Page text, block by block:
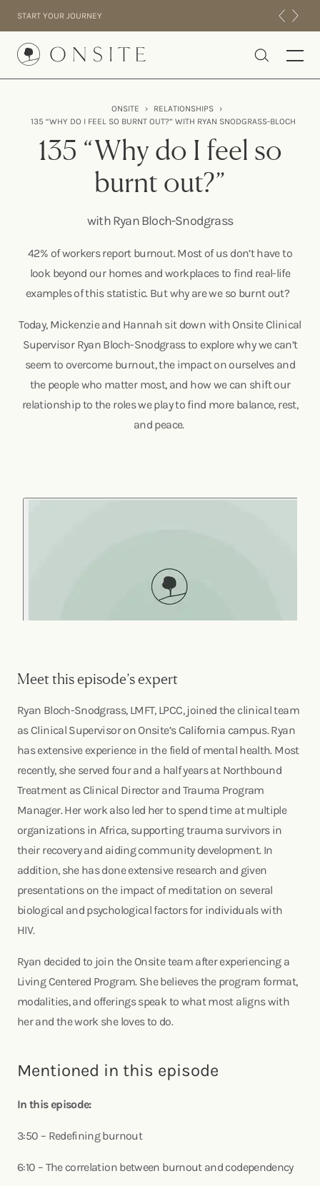
START YOUR JOURNEY
Onsite
INTENSIVES
RESIDENTIAL
ONSITE › RELATIONSHIPS
›
135 “WHY DO I FEEL SO BURNT OUT?” WITH RYAN SNODGRASS-BLOCH
135 “Why do I feel so
burnt out?”
with Ryan Bloch-Snodgrass
42% of workers report burnout. Most of us don’t have to
look beyond our homes and workplaces to find real-life
examples of this statistic. But why are we so burnt out?
Today, Mickenzie and Hannah sit down with Onsite Clinical
Supervisor Ryan Bloch-Snodgrass to explore why we can’t
seem to overcome burnout, the impact on ourselves and
the people who matter most, and how we can shift our
relationship to the roles we play to find more balance, rest,
and peace.
Meet this episode’s expert
Ryan Bloch-Snodgrass, LMFT, LPCC, joined the clinical team
as Clinical Supervisor on Onsite’s California campus. Ryan
has extensive experience in the field of mental health. Most
recently, she served four and a half years at Northbound
Treatment as Clinical Director and Trauma Program
Manager. Her work also led her to spend time at multiple
organizations in Africa, supporting trauma survivors in
their recovery and aiding community development. In
addition, she has done extensive research and given
presentations on the impact of meditation on several
biological and psychological factors for individuals with
HIV.
Ryan decided to join the Onsite team after experiencing a
Living Centered Program. She believes the program format,
modalities, and offerings speak to what most aligns with
her and the work she loves to do.
Mentioned in this episode
In this episode:
3:50 – Redefining burnout
6:10 – The correlation between burnout and codependency